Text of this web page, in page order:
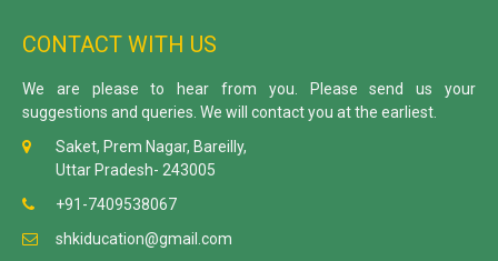
CONTACT WITH US
We are please to hear from you. Please send us your
suggestions and queries. We will contact you at the earliest.
Saket, Prem Nagar, Bareilly,
Uttar Pradesh- 243005
+91-7409538067
shkiducation@gmail.com